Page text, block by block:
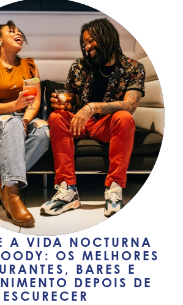
A VIDA NOCTURNA
OS MELHORES
BARES E
DEPOIS DE
ESCURECER